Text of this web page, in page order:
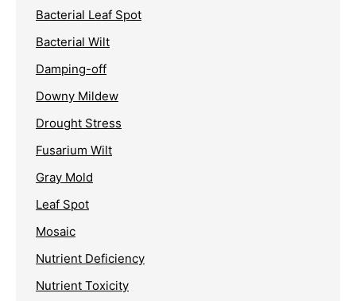
Bacterial Leaf Spot
Bacterial Wilt
Damping-off
Downy Mildew
Drought Stress
Fusarium Wilt
Gray Mold
Leaf Spot
Mosaic
Nutrient Deficiency
Nutrient Toxicity